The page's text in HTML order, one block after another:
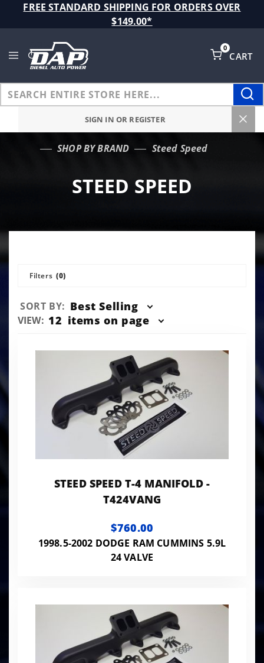
FREE STANDARD SHIPPING FOR ORDERS OVER
$149.00*
CART
0
SIGN IN OR REGISTER
SHOP BY BRAND Steed Speed
STEED SPEED
Filters (0)
Sort
Products
SORT BY: Best Selling
Number
Products
VIEW: 12 items on page
STEED SPEED T-4 MANIFOLD -
T424VANG
$760.00
1998.5-2002 DODGE RAM CUMMINS 5.9L
24 VALVE